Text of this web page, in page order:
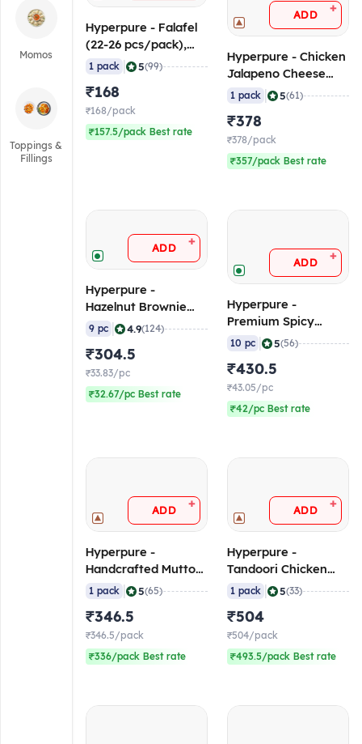
Momos
Toppings &
Fillings
Hyperpure - Falafel
(22-26 pcs/pack),
500 gm (Frozen)
1 pack 5(99)
₹168
₹168/pack
₹157.5/pack Best rate
ADD +
Hyperpure - Chicken
Jalapeno Cheese
Balls (45 - 50
pcs/pack), 1 Kg
(Frozen)
1 pack 5(61)
₹378
₹378/pack
₹357/pack Best rate
ADD +
Hyperpure -
Hazelnut Brownie
(80 gm/pc), 720 gm
(Frozen)
9 pc 4.9(124)
₹304.5
₹33.83/pc
₹32.67/pc Best rate
ADD +
Hyperpure -
Premium Spicy
Paneer Patty (90-110
gm/pc, 3.8"), 1 Kg
(Frozen)
10 pc 5(56)
₹430.5
₹43.05/pc
₹42/pc Best rate
ADD +
Hyperpure -
Handcrafted Mutton
Seekh Kebab (5-
7/pc), 500 gm
(Frozen)
1 pack 5(65)
₹346.5
₹346.5/pack
₹336/pack Best rate
ADD +
Hyperpure -
Tandoori Chicken
Tikka (Breast) (30-35
pcs/pack), 1 Kg
(Frozen)
1 pack 5(33)
₹504
₹504/pack
₹493.5/pack Best rate